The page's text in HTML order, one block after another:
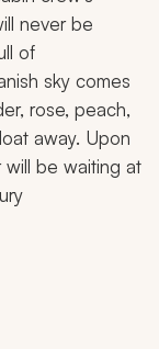
never be
of
sky comes
rose, peach,
away. Upon
will be waiting at